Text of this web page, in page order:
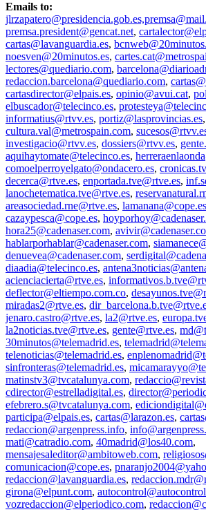
Emails to:
premsa.president@gencat.net,
cartas@lavanguardia.es,
noesven@20minutos.es,
lectores@quediario.com,
redaccion.barcelona@quediario.com,
cartasdirector@elpais.es, opinio@avui.cat,
elbuscador@telecinco.es,
informatius@rtvv.es, portiz@lasprovincias.es,
cultura.val@metrospain.com,
investigacio@rtvv.es, dossiers@rtvv.es,
aquihaytomate@telecinco.es,
comoelperroyelgato@ondacero.es,
decerca@rtve.es, enportada.tve@rtve.es,
lanochetematica.tve@rtve.es,
areasociedad.rne@rtve.es, lamanana@cope.es
cazaypesca@cope.es,
hora25@cadenaser.com,
hablarporhablar@cadenaser.com,
denuevea@cadenaser.com,
diaadia@telecinco.es,
acienciacierta@rtve.es,
deflector@eltiempo.com.co,
miradas2@rtve.es,
jenaro.castro@rtve.es, la2@rtve.es,
la2noticias.tve@rtve.es, gente@rtve.es,
30minutos@telemadrid.es,
telenoticias@telemadrid.es,
sinfronteras@telemadrid.es,
matinstv3@tvcatalunya.com,
cdirector@estrelladigital.es,
efebrero.s@tvcatalunya.com,
participa@elpais.es, cartas@larazon.es,
redaccion@argenpress.info,
mati@catradio.com, 40madrid@los40.com,
mensajesaleditor@ambitoweb.com,
comunicacion@cope.es,
redaccion@lavanguardia.es,
girona@elpunt.com,
vozredaccion@elperiodico.com,